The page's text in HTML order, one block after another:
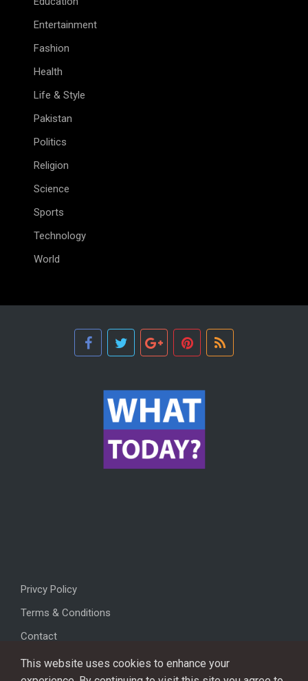
Entertainment
Fashion
Health
Life & Style
Pakistan
Politics
Religion
Science
Sports
Technology
World
Privcy Policy
Terms & Conditions
Contact
This website uses cookies to enhance your